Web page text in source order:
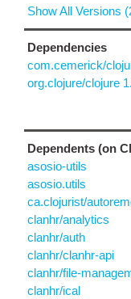
Show All Versions
Dependencies
com.cemerick/
org.clojure/clojure
Dependents (on
asosio-utils
asosio.utils
ca.clojurist/
clanhr/analytics
clanhr/auth
clanhr/clanhr-api
clanhr/file-
clanhr/ical